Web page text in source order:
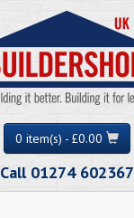
0 item(s) - £0.00
Call 01274 602367